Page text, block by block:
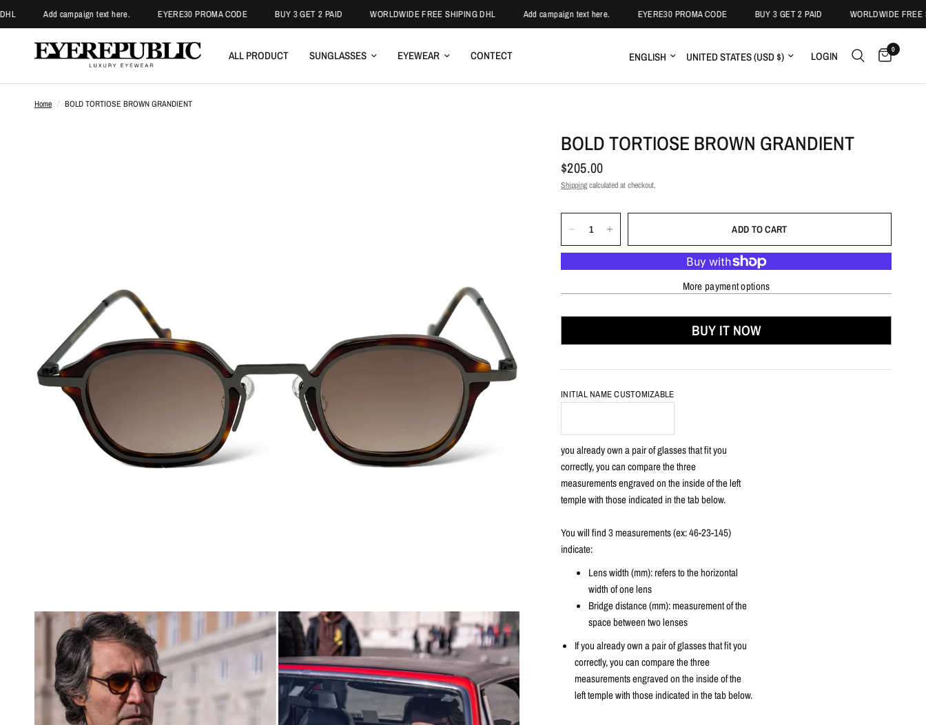
Add campaign text here. EYERE30 PROMA CODE BUY 3 GET 2 PAID WORLDWIDE FREE SHIPING DHL Add campaign text here. EYERE30 PROMA CODE BUY 3 GET 2 PAID WORLDWIDE FREE
ALL PRODUCT SUNGLASSES EYEWEAR CONTECT LOGIN 0
Home / BOLD TORTIOSE BROWN GRANDIENT
BOLD TORTIOSE BROWN GRANDIENT
$205.00
Shippingcalculated at checkout.
ADD TO CART
More payment options
BUY IT NOW
INITIAL NAME CUSTOMIZABLE
you already own a pair of glasses that fit you
correctly, you can compare the three
measurements engraved on the inside of the left
temple with those indicated in the tab below.
You will find 3 measurements (ex: 46-23-145)
indicate:
Lens width(mm): refers to the horizontal
width of one lens
Bridge distance (mm): measurement of the
space between two lenses
If you already own a pair of glasses that fit you
correctly, you can compare the three
measurements engraved on the inside of the
left temple with those indicated in the tab below.